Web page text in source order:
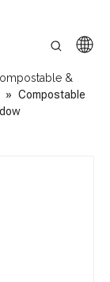
&
» Compostable